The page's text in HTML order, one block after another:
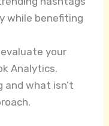
while benefiting
your
Analytics.
and what isn’t